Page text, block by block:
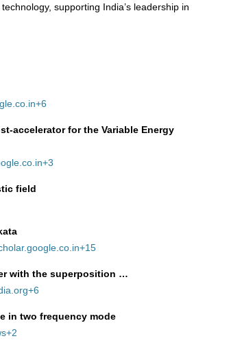
supporting India’s leadership in
+6
for the Variable Energy
+3
field
+15
with the superposition …
+6
in two frequency mode
+2